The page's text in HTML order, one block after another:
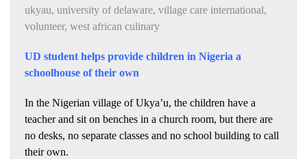
ukyau, university of delaware, village care international,
volunteer, west african culinary
UD student helps provide children in Nigeria a
schoolhouse of their own
In the Nigerian village of Ukya’u, the children have a
teacher and sit on benches in a church room, but there are
no desks, no separate classes and no school building to call
their own.